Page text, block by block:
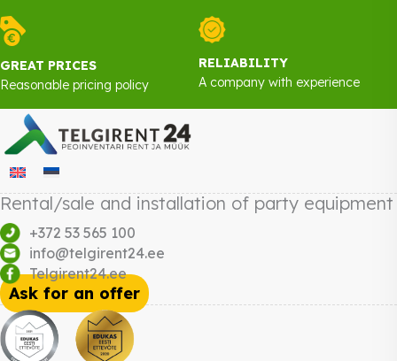
GREAT PRICES
Reasonable pricing policy
RELIABILITY
A company with experience
Rental/sale and installation of party equipment
+372 53 565 100
info@telgirent24.ee
Telgirent24.ee
Ask for an offer